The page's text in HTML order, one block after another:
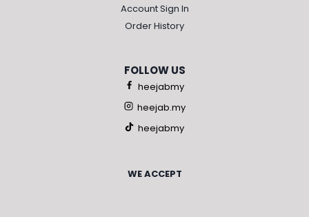
Account Sign In
Order History
FOLLOW US
heejabmy
heejab.my
heejabmy
WE ACCEPT